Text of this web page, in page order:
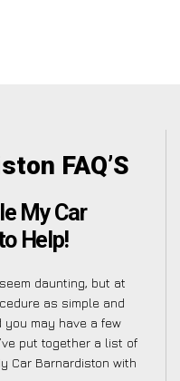
FAQ’S
My Car
Help!
daunting, but at
as simple and
may have a few
put together a list of
Car Barnardiston with